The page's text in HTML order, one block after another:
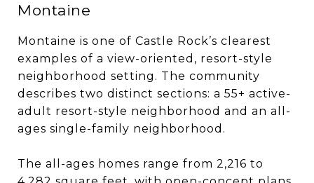
Montaine
Montaine is one of Castle Rock’s clearest
examples of a view-oriented, resort-style
neighborhood setting. The community
describes two distinct sections: a 55+ active-
adult resort-style neighborhood and an all-
ages single-family neighborhood.
The all-ages homes range from 2,216 to